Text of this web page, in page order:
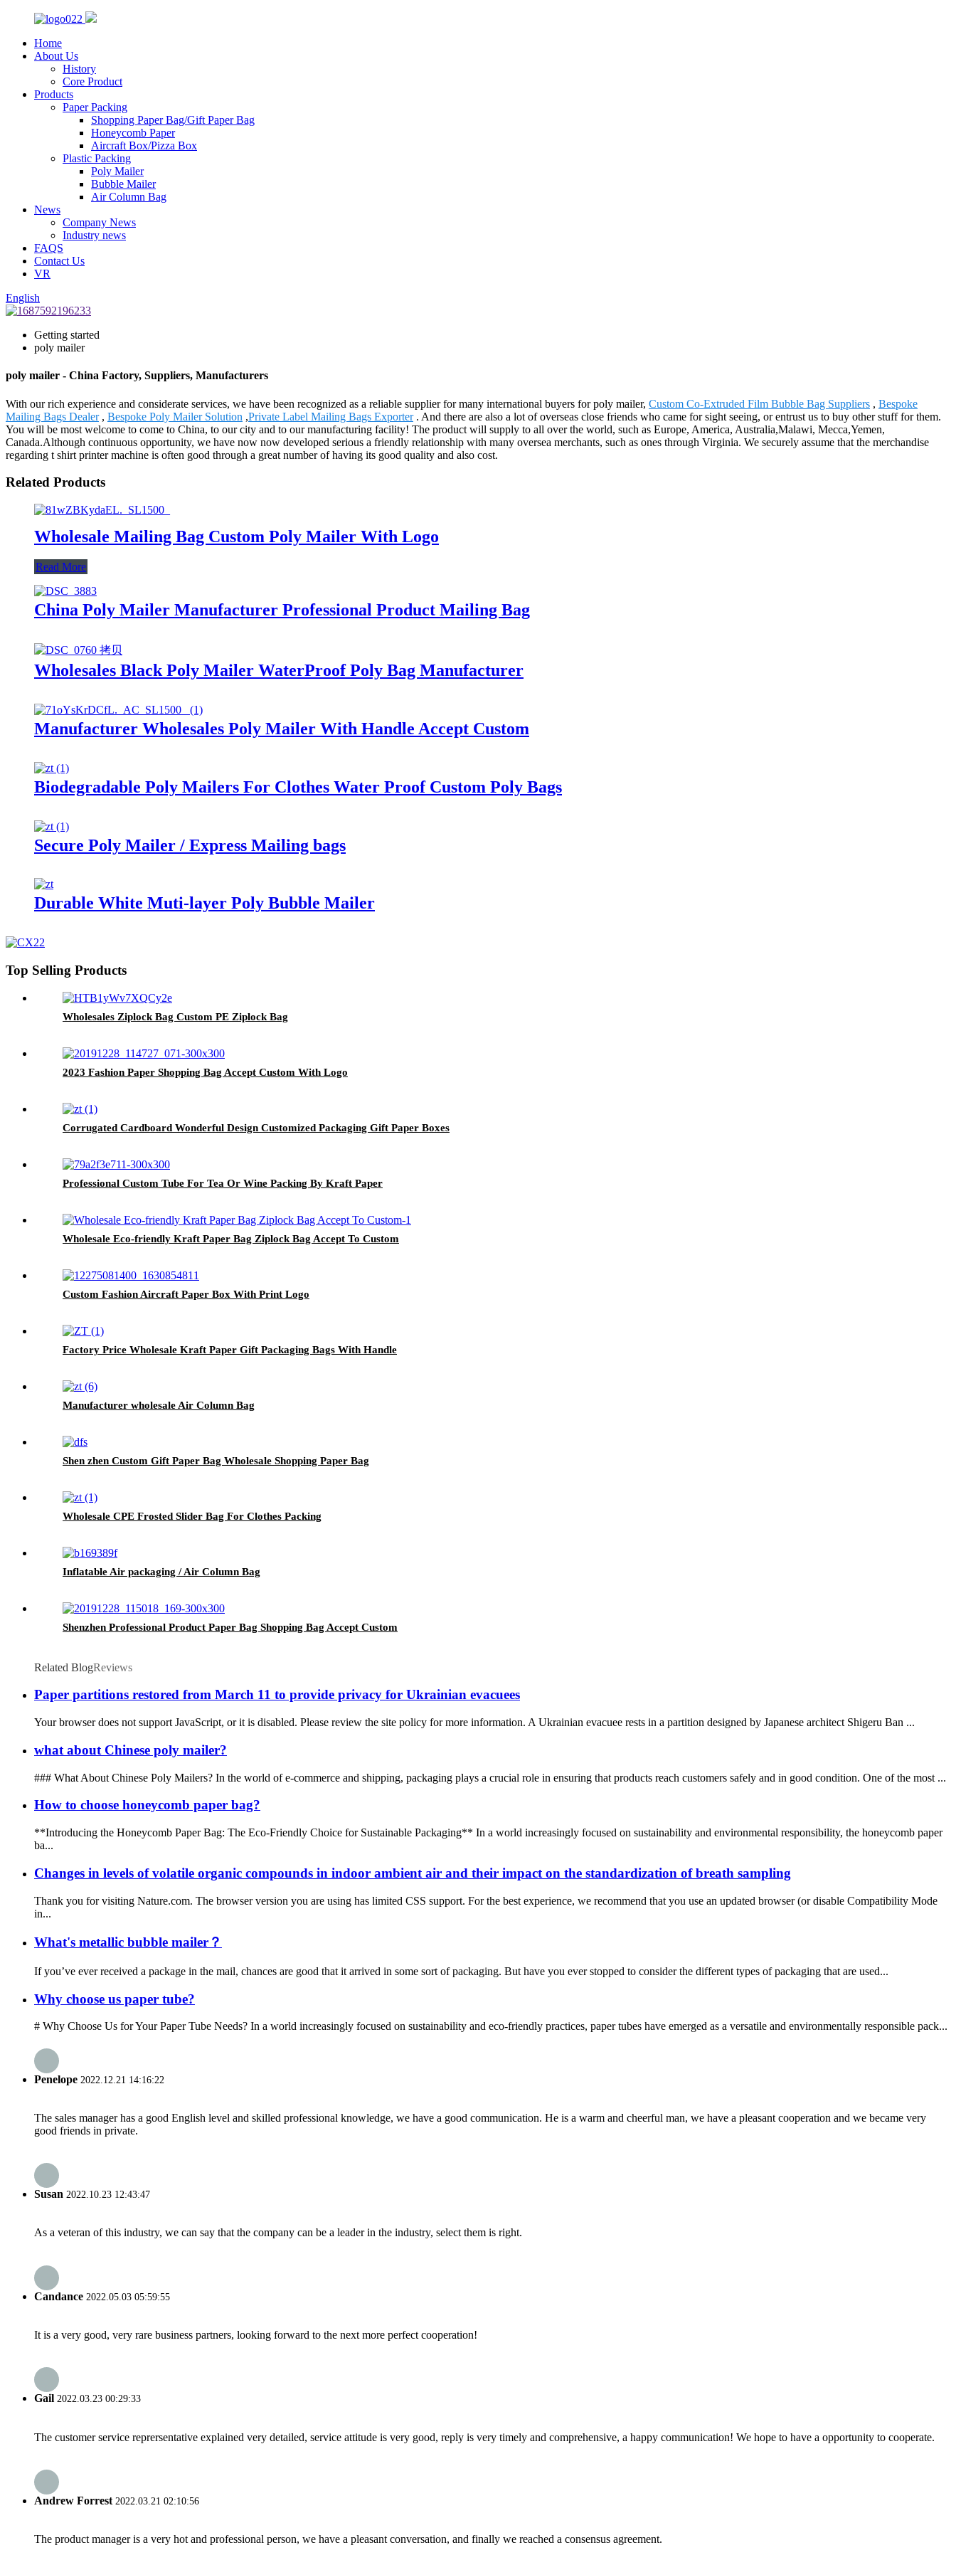
Home
About Us
History
Core Product
Products
Paper Packing
Shopping Paper Bag/Gift Paper Bag
Honeycomb Paper
Aircraft Box/Pizza Box
Plastic Packing
Poly Mailer
Bubble Mailer
Air Column Bag
News
Company News
Industry news
FAQS
Contact Us
VR
English
Getting started
poly mailer
poly mailer - China Factory, Suppliers, Manufacturers
With our rich experience and considerate services, we have been recognized as a reliable supplier for many international buyers for poly mailer, Custom Co-Extruded Film Bubble Bag Suppliers , Bespoke
Mailing Bags Dealer, Bespoke Poly Mailer Solution ,Private Label Mailing Bags Exporter. And there are also a lot of overseas close friends who came for sight seeing, or entrust us to buy other stuff for them.
You will be most welcome to come to China, to our city and to our manufacturing facility! The product will supply to all over the world, such as Europe, America, Australia,Malawi, Mecca,Yemen,
Canada.Although continuous opportunity, we have now now developed serious a friendly relationship with many oversea merchants, such as ones through Virginia. We securely assume that the merchandise
regarding t shirt printer machine is often good through a great number of having its good quality and also cost.
Related Products
Wholesale Mailing Bag Custom Poly Mailer With Logo
Read More
China Poly Mailer Manufacturer Professional Product Mailing Bag
Wholesales Black Poly Mailer WaterProof Poly Bag Manufacturer
Manufacturer Wholesales Poly Mailer With Handle Accept Custom
Biodegradable Poly Mailers For Clothes Water Proof Custom Poly Bags
Secure Poly Mailer / Express Mailing bags
Durable White Muti-layer Poly Bubble Mailer
Top Selling Products
Wholesales Ziplock Bag Custom PE Ziplock Bag
2023 Fashion Paper Shopping Bag Accept Custom With Logo
Corrugated Cardboard Wonderful Design Customized Packaging Gift Paper Boxes
Professional Custom Tube For Tea Or Wine Packing By Kraft Paper
Wholesale Eco-friendly Kraft Paper Bag Ziplock Bag Accept To Custom
Custom Fashion Aircraft Paper Box With Print Logo
Factory Price Wholesale Kraft Paper Gift Packaging Bags With Handle
Manufacturer wholesale Air Column Bag
Shen zhen Custom Gift Paper Bag Wholesale Shopping Paper Bag
Wholesale CPE Frosted Slider Bag For Clothes Packing
Inflatable Air packaging / Air Column Bag
Shenzhen Professional Product Paper Bag Shopping Bag Accept Custom
Related BlogReviews
Paper partitions restored from March 11 to provide privacy for Ukrainian evacuees
Your browser does not support JavaScript, or it is disabled. Please review the site policy for more information. A Ukrainian evacuee rests in a partition designed by Japanese architect Shigeru Ban ...
what about Chinese poly mailer?
### What About Chinese Poly Mailers? In the world of e-commerce and shipping, packaging plays a crucial role in ensuring that products reach customers safely and in good condition. One of the most ...
How to choose honeycomb paper bag?
**Introducing the Honeycomb Paper Bag: The Eco-Friendly Choice for Sustainable Packaging** In a world increasingly focused on sustainability and environmental responsibility, the honeycomb paper
ba...
Changes in levels of volatile organic compounds in indoor ambient air and their impact on the standardization of breath sampling
Thank you for visiting Nature.com. The browser version you are using has limited CSS support. For the best experience, we recommend that you use an updated browser (or disable Compatibility Mode
in...
What's metallic bubble mailer？
If you’ve ever received a package in the mail, chances are good that it arrived in some sort of packaging. But have you ever stopped to consider the different types of packaging that are used...
Why choose us paper tube?
# Why Choose Us for Your Paper Tube Needs? In a world increasingly focused on sustainability and eco-friendly practices, paper tubes have emerged as a versatile and environmentally responsible pack...
Penelope 2022.12.21 14:16:22
The sales manager has a good English level and skilled professional knowledge, we have a good communication. He is a warm and cheerful man, we have a pleasant cooperation and we became very
good friends in private.
Susan 2022.10.23 12:43:47
As a veteran of this industry, we can say that the company can be a leader in the industry, select them is right.
Candance 2022.05.03 05:59:55
It is a very good, very rare business partners, looking forward to the next more perfect cooperation!
Gail 2022.03.23 00:29:33
The customer service reprersentative explained very detailed, service attitude is very good, reply is very timely and comprehensive, a happy communication! We hope to have a opportunity to cooperate.
Andrew Forrest 2022.03.21 02:10:56
The product manager is a very hot and professional person, we have a pleasant conversation, and finally we reached a consensus agreement.